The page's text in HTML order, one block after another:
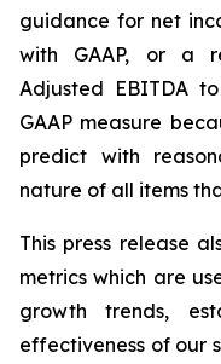
guidance for net
with GAAP, or a
Adjusted EBITDA
GAAP measure
predict with
nature of all items
This press release
metrics which are
growth trends,
effectiveness of our